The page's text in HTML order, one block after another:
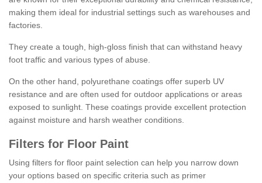
making them ideal for industrial settings such as warehouses and
factories.
They create a tough, high-gloss finish that can withstand heavy
foot traffic and various types of abuse.
On the other hand, polyurethane coatings offer superb UV
resistance and are often used for outdoor applications or areas
exposed to sunlight. These coatings provide excellent protection
against moisture and harsh weather conditions.
Filters for Floor Paint
Using filters for floor paint selection can help you narrow down
your options based on specific criteria such as primer